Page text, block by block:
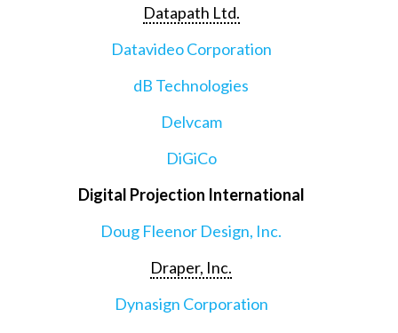
Datapath Ltd.
Datavideo Corporation
dB Technologies
Delvcam
DiGiCo
Digital Projection International
Doug Fleenor Design, Inc.
Draper, Inc.
Dynasign Corporation